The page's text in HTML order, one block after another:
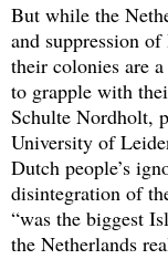
But while the
and suppression
their colonies are
to grapple with
Schulte Nordholt,
University of
Dutch people’s
disintegration of
“was the biggest
the Netherlands